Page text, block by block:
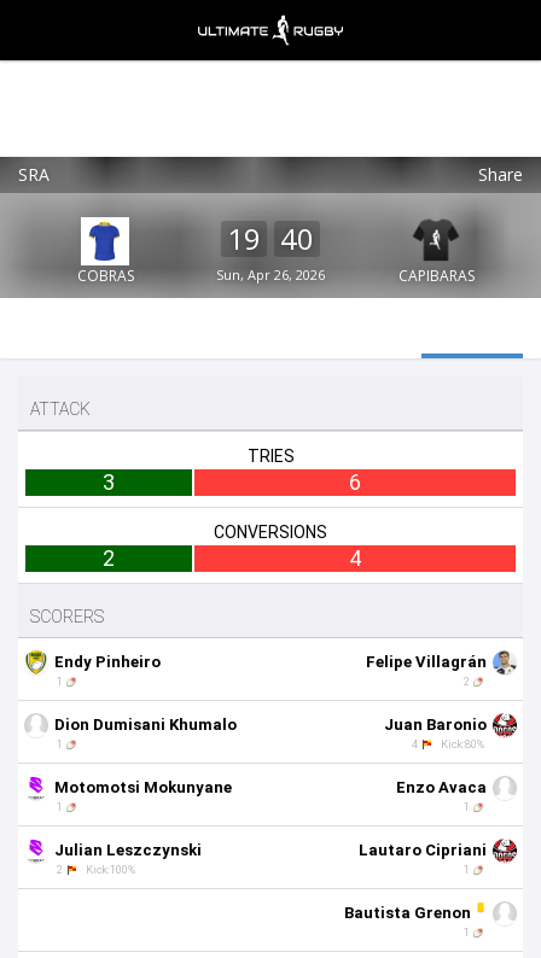
SRA Share
COBRAS
19 40
Sun, Apr 26, 2026 CAPIBARAS
Ultimate Rugby
Ultimate Rugby Ltd
FREE - In Google Play